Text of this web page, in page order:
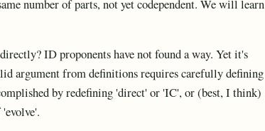
number of parts, not yet codependent. We will learn
ID proponents have not found a way. Yet it's
argument from definitions requires carefully defining
by redefining 'direct' or 'IC', or (best, I think)